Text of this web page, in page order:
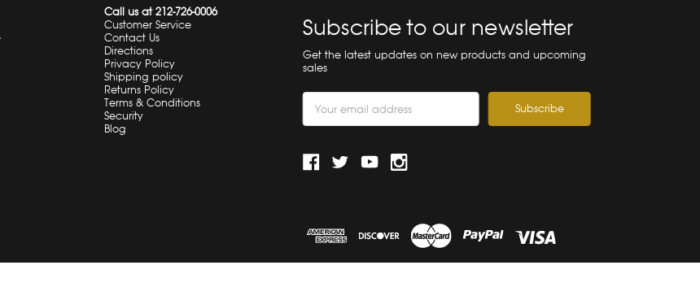
Call us at 212-726-0006
Customer Service
Contact Us
Directions
Privacy Policy
Shipping policy
Returns Policy
Terms & Conditions
Security
Blog
Subscribe to our newsletter
Get the latest updates on new products and upcoming
sales